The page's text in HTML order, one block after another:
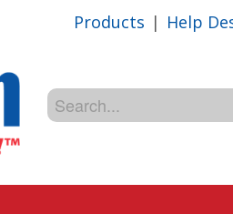
Products | Help